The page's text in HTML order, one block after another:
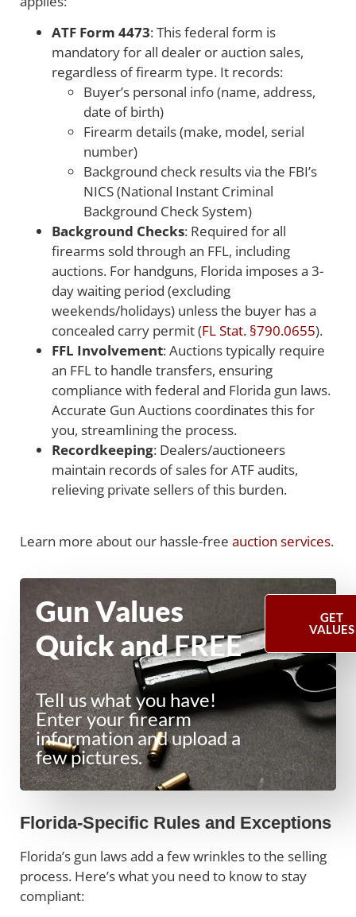
ATF Form 4473: This federal form is
mandatory for all dealer or auction sales,
regardless of firearm type. It records:
Buyer’s personal info (name, address,
date of birth)
Firearm details (make, model, serial
number)
Background check results via the FBI’s
NICS (National Instant Criminal
Background Check System)
Background Checks: Required for all
firearms sold through an FFL, including
auctions. For handguns, Florida imposes a 3-
day waiting period (excluding
weekends/holidays) unless the buyer has a
concealed carry permit (FL Stat. §790.0655).
FFL Involvement: Auctions typically require
an FFL to handle transfers, ensuring
compliance with federal and Florida gun laws.
Accurate Gun Auctions coordinates this for
you, streamlining the process.
Recordkeeping: Dealers/auctioneers
maintain records of sales for ATF audits,
relieving private sellers of this burden.
Learn more about our hassle-free auction services.
Gun Values
Quick andFREE
Tell us what you have!
Enter your firearm
information and upload a
few pictures.
GET
VALUES
Florida-Specific Rules and Exceptions
Florida’s gun laws add a few wrinkles to the selling
process. Here’s what you need to know to stay
compliant: